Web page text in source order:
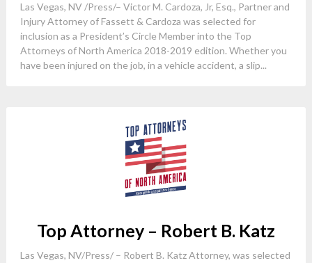
Las Vegas, NV /Press/– Victor M. Cardoza, Jr, Esq., Partner and
Injury Attorney of Fassett & Cardoza was selected for
inclusion as a President’s Circle Member into the Top
Attorneys of North America 2018-2019 edition. Whether you
have been injured on the job, in a vehicle accident, a slip...
Top Attorney – Robert B. Katz
Las Vegas, NV/Press/ – Robert B. Katz Attorney, was selected